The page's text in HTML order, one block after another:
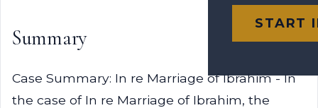
START
Summary
Case Summary: In re Marriage of Ibrahim - In
the case of In re Marriage of Ibrahim, the